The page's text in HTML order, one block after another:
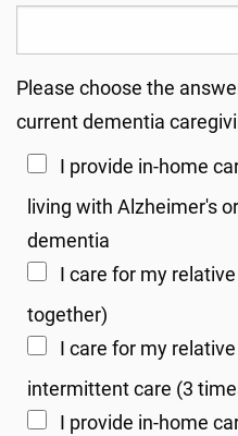
Please choose the
current dementia
I provide in-home
living with Alzheimer's
dementia
I care for my
together)
I care for my
intermittent care (3
I provide in-home